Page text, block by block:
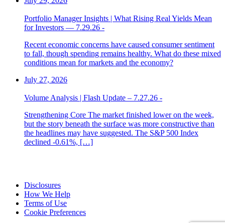
Portfolio Manager Insights | What Rising Real Yields Mean
for Investors — 7.29.26 -
Recent economic concerns have caused consumer sentiment
to fall, though spending remains healthy. What do these mixed
conditions mean for markets and the economy?
July 27, 2026
Volume Analysis | Flash Update – 7.27.26 -
Strengthening Core The market finished lower on the week,
but the story beneath the surface was more constructive than
the headlines may have suggested. The S&P 500 Index
declined -0.61%, […]
Disclosures
How We Help
Terms of Use
Cookie Preferences